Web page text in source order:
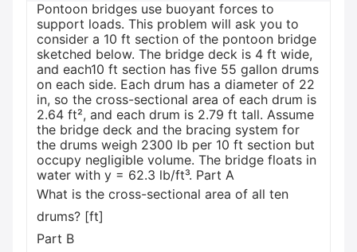
Pontoon bridges use buoyant forces to
support loads. This problem will ask you to
consider a 10 ft section of the pontoon bridge
sketched below. The bridge deck is 4 ft wide,
and each10 ft section has five 55 gallon drums
on each side. Each drum has a diameter of 22
in, so the cross-sectional area of each drum is
2.64 ft², and each drum is 2.79 ft tall. Assume
the bridge deck and the bracing system for
the drums weigh 2300 lb per 10 ft section but
occupy negligible volume. The bridge floats in
water with y = 62.3 lb/ft³. Part A
What is the cross-sectional area of all ten
drums? [ft]
Part B